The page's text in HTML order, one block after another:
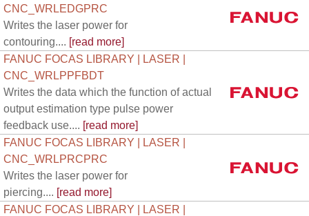
CNC_WRLEDGPRC
Writes the laser power for
contouring.... [read more]
FANUC FOCAS LIBRARY | LASER |
CNC_WRLPPFBDT
Writes the data which the function of actual
output estimation type pulse power
feedback use.... [read more]
FANUC FOCAS LIBRARY | LASER |
CNC_WRLPRCPRC
Writes the laser power for
piercing.... [read more]
FANUC FOCAS LIBRARY | LASER |